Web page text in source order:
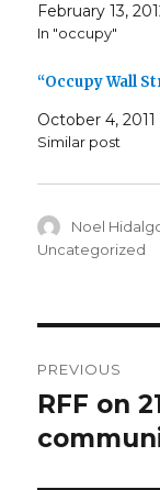
February 13,
In "occupy"
“Occupy Wall
October 4, 2011
Similar post
Author
Noel
Uncategorized
PREVIOUS
Previous
post:
RFF on